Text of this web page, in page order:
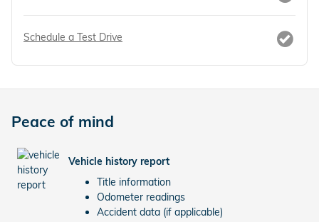
Schedule a Test Drive
Peace of mind
Vehicle history report
Title information
Odometer readings
Accident data (if applicable)